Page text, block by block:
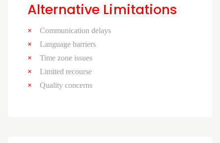
Alternative Limitations
Communication delays
Language barriers
Time zone issues
Limited recourse
Quality concerns